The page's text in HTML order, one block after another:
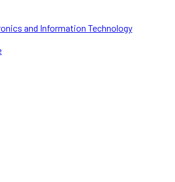
and Information Technology